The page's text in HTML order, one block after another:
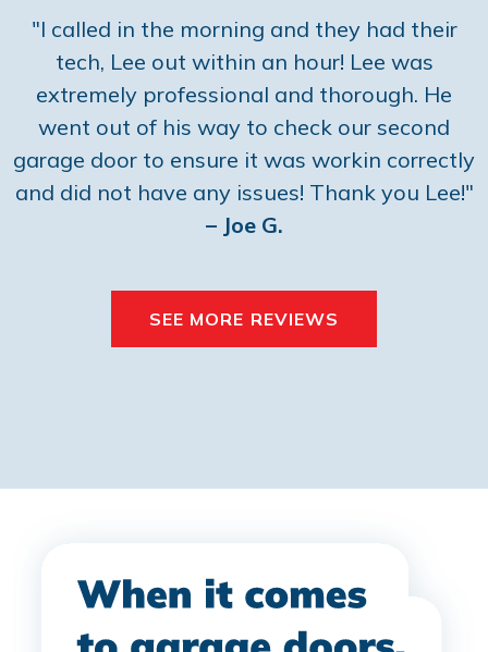
"I called in the morning and they had their
tech, Lee out within an hour! Lee was
extremely professional and thorough. He
went out of his way to check our second
garage door to ensure it was workin correctly
and did not have any issues! Thank you Lee!"
– Joe G.
SEE MORE REVIEWS